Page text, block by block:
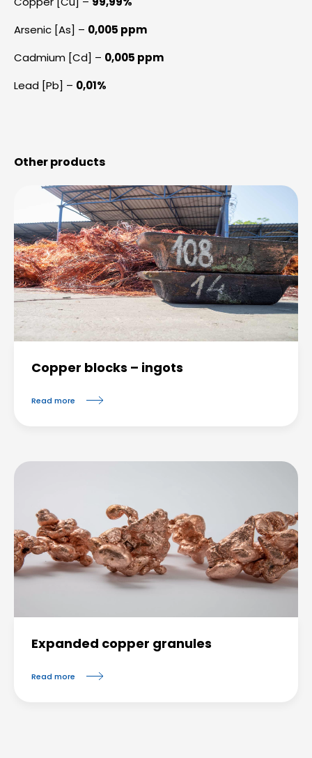
Arsenic [As] – 0,005 ppm
Cadmium [Cd] – 0,005 ppm
Lead [Pb] – 0,01%
Other products
Copper blocks – ingots
Read more
Expanded copper granules
Read more